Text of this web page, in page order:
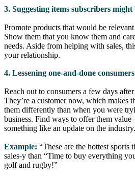
3. Suggesting items subscribers might
Promote products that would be
Show them that you know them and
needs. Aside from helping with sales,
your relationship.
4. Lessening one-and-done consumers
Reach out to consumers a few days
They’re a customer now, which makes
them differently than when you were
business. Find ways to offer them
something like an update on the industry.
Example: “These are the hottest sports
sales-y than “Time to buy everything
golf and rugby!”